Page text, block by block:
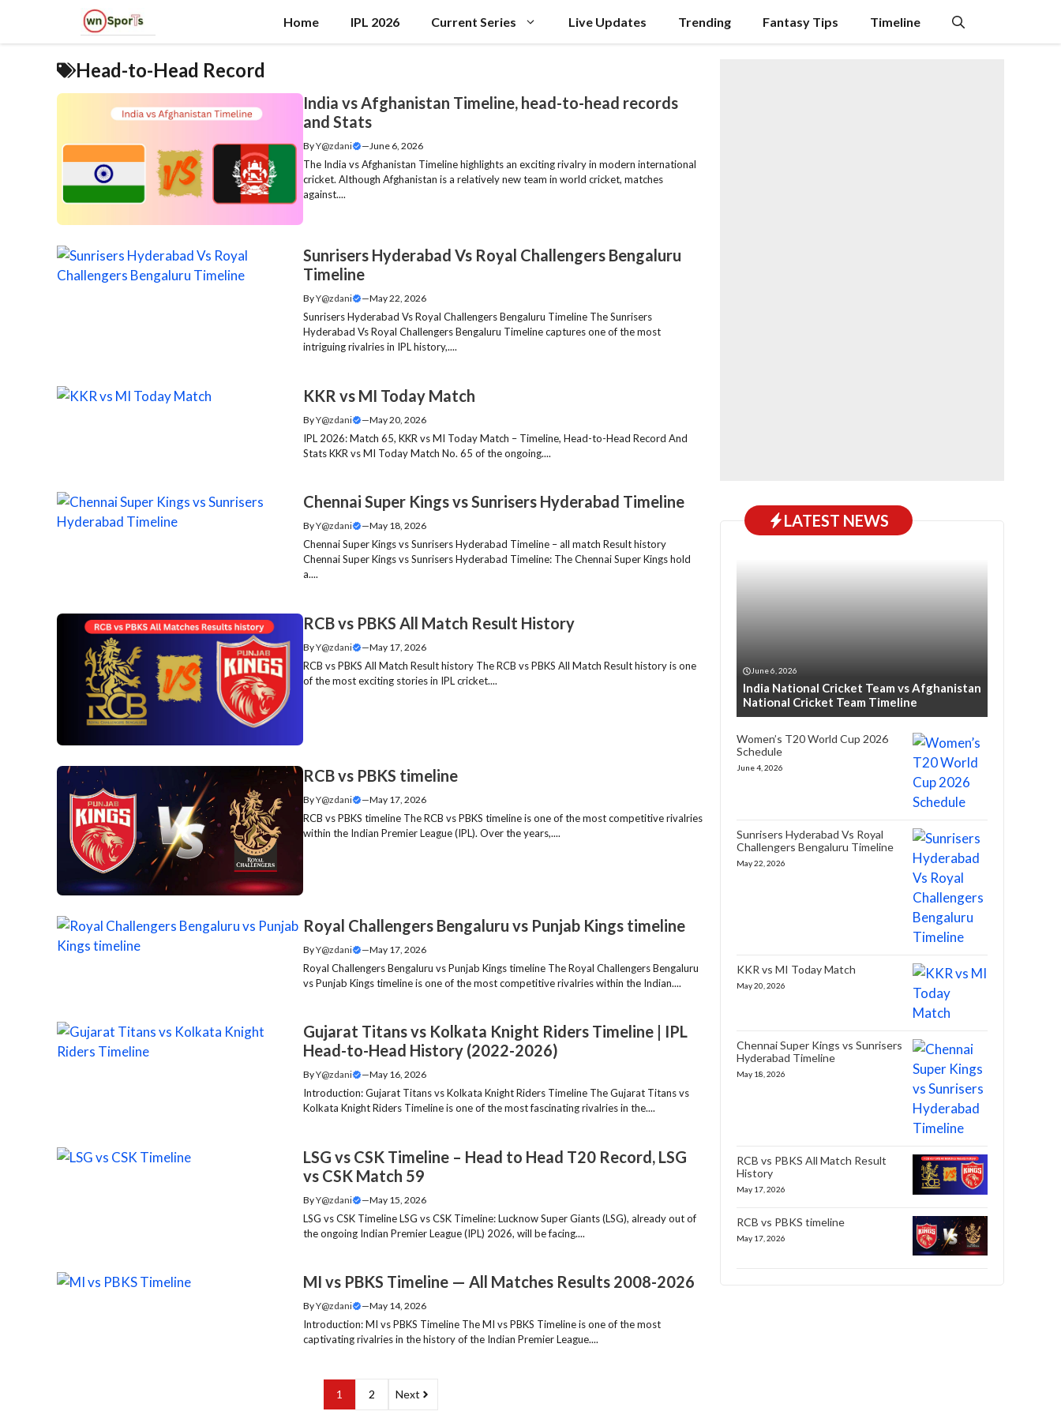
content
Home IPL 2026 Current Series Live Updates Trending Fantasy Tips Timeline
Head-to-Head Record
India vs Afghanistan Timeline, head-to-head records
and Stats
ByY@zdani —June 6, 2026
The India vs Afghanistan Timeline highlights an exciting rivalry in modern international
cricket. Although Afghanistan is a relatively new team in world cricket, matches
against....
Sunrisers Hyderabad Vs Royal Challengers Bengaluru
Timeline
ByY@zdani —May 22, 2026
Sunrisers Hyderabad Vs Royal Challengers Bengaluru Timeline The Sunrisers
Hyderabad Vs Royal Challengers Bengaluru Timeline captures one of the most
intriguing rivalries in IPL history,....
KKR vs MI Today Match
ByY@zdani —May 20, 2026
IPL 2026: Match 65, KKR vs MI Today Match – Timeline, Head-to-Head Record And
Stats KKR vs MI Today Match No. 65 of the ongoing....
Chennai Super Kings vs Sunrisers Hyderabad Timeline
ByY@zdani —May 18, 2026
Chennai Super Kings vs Sunrisers Hyderabad Timeline – all match Result history
Chennai Super Kings vs Sunrisers Hyderabad Timeline: The Chennai Super Kings hold
a....
RCB vs PBKS All Match Result History
ByY@zdani —May 17, 2026
RCB vs PBKS All Match Result history The RCB vs PBKS All Match Result history is one
of the most exciting stories in IPL cricket....
RCB vs PBKS timeline
ByY@zdani —May 17, 2026
RCB vs PBKS timeline The RCB vs PBKS timeline is one of the most competitive rivalries
within the Indian Premier League (IPL). Over the years,....
Royal Challengers Bengaluru vs Punjab Kings timeline
ByY@zdani —May 17, 2026
Royal Challengers Bengaluru vs Punjab Kings timeline The Royal Challengers Bengaluru
vs Punjab Kings timeline is one of the most competitive rivalries within the Indian....
Gujarat Titans vs Kolkata Knight Riders Timeline | IPL
Head-to-Head History (2022-2026)
ByY@zdani —May 16, 2026
Introduction: Gujarat Titans vs Kolkata Knight Riders Timeline The Gujarat Titans vs
Kolkata Knight Riders Timeline is one of the most fascinating rivalries in the....
LSG vs CSK Timeline – Head to Head T20 Record, LSG
vs CSK Match 59
ByY@zdani —May 15, 2026
LSG vs CSK Timeline LSG vs CSK Timeline: Lucknow Super Giants (LSG), already out of
the ongoing Indian Premier League (IPL) 2026, will be facing....
MI vs PBKS Timeline — All Matches Results 2008-2026
ByY@zdani —May 14, 2026
Introduction: MI vs PBKS Timeline The MI vs PBKS Timeline is one of the most
captivating rivalries in the history of the Indian Premier League....
1 2 Next
LATEST NEWS
June 6, 2026
India National Cricket Team vs Afghanistan
National Cricket Team Timeline
Women’s T20 World Cup 2026
Schedule
June 4, 2026
Sunrisers Hyderabad Vs Royal
Challengers Bengaluru Timeline
May 22, 2026
KKR vs MI Today Match
May 20, 2026
Chennai Super Kings vs Sunrisers
Hyderabad Timeline
May 18, 2026
RCB vs PBKS All Match Result
History
May 17, 2026
RCB vs PBKS timeline
May 17, 2026